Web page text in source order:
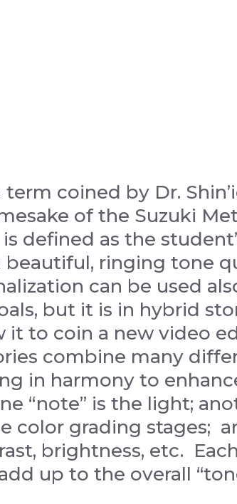
coined by Dr.
of the Suzuki
defined as the
beautiful, ringing tone
can be used
but it is in hybrid
it to coin a new video
combine many
in harmony to
“note” is the light;
color grading stages;
brightness, etc.
up to the overall